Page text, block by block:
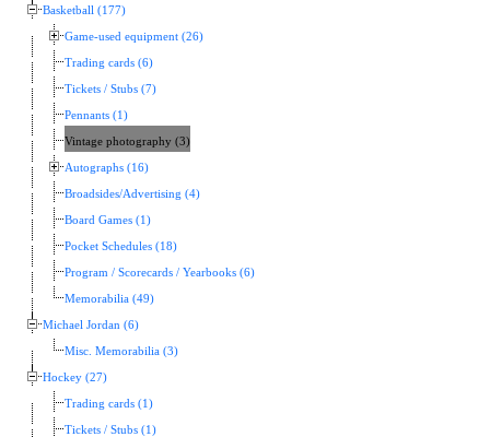
Basketball (177)
Game-used equipment (26)
Trading cards (6)
Tickets / Stubs (7)
Pennants (1)
Vintage photography (3)
Autographs (16)
Broadsides/Advertising (4)
Board Games (1)
Pocket Schedules (18)
Program / Scorecards / Yearbooks (6)
Memorabilia (49)
Michael Jordan (6)
Misc. Memorabilia (3)
Hockey (27)
Trading cards (1)
Tickets / Stubs (1)